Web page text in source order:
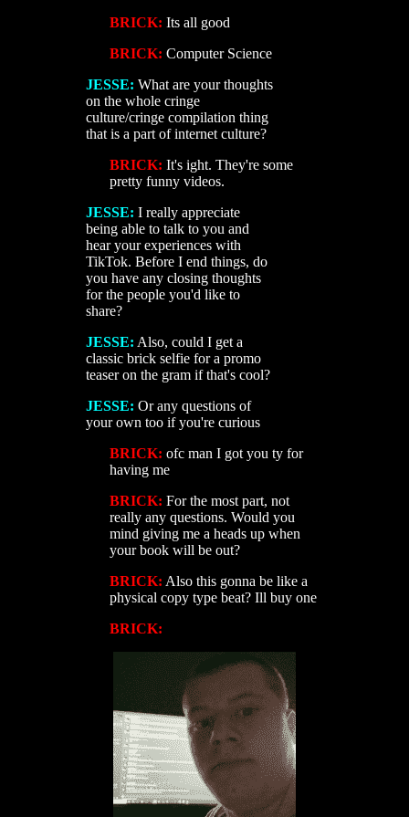
BRICK: Its all good
BRICK: Computer Science
JESSE: What are your thoughts
on the whole cringe
culture/cringe compilation thing
that is a part of internet culture?
BRICK: It's ight. They're some
pretty funny videos.
JESSE: I really appreciate
being able to talk to you and
hear your experiences with
TikTok. Before I end things, do
you have any closing thoughts
for the people you'd like to
share?
JESSE: Also, could I get a
classic brick selfie for a promo
teaser on the gram if that's cool?
JESSE: Or any questions of
your own too if you're curious
BRICK: ofc man I got you ty for
having me
BRICK: For the most part, not
really any questions. Would you
mind giving me a heads up when
your book will be out?
BRICK: Also this gonna be like a
physical copy type beat? Ill buy one
BRICK: